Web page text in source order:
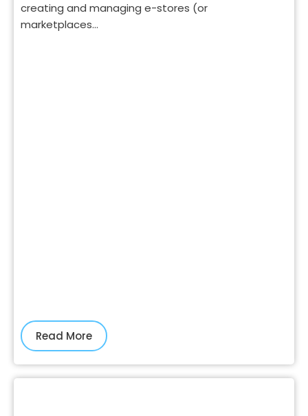
creating and managing e-stores (or
marketplaces...
Read More